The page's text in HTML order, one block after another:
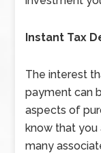
Instant Tax
The interest
payment can
aspects of
know that
many